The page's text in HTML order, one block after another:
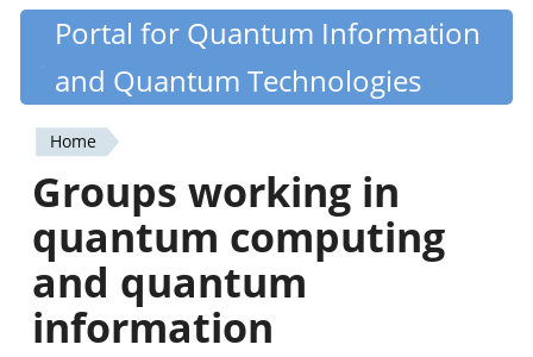
Skip
content
Quantiki
Portal for Quantum Information
and Quantum Technologies
You
are
here
Home
Groups working in
quantum computing
and quantum
information